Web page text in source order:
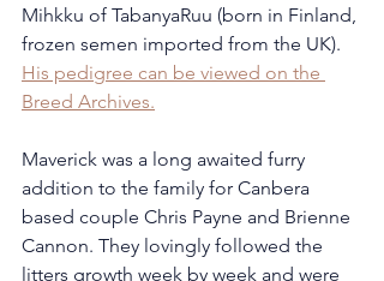
Mihkku of TabanyaRuu (born in Finland,
frozen semen imported from the UK).
His pedigree can be viewed on the
Breed Archives.
Maverick was a long awaited furry
addition to the family for Canbera
based couple Chris Payne and Brienne
Cannon. They lovingly followed the
litters growth week by week and were